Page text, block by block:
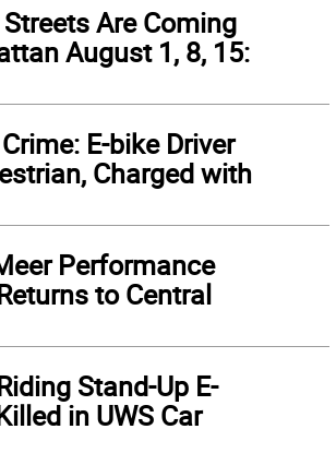
Are Coming
August 1, 8, 15:
E-bike Driver
Charged with
Performance
to Central
Stand-Up E-
in UWS Car